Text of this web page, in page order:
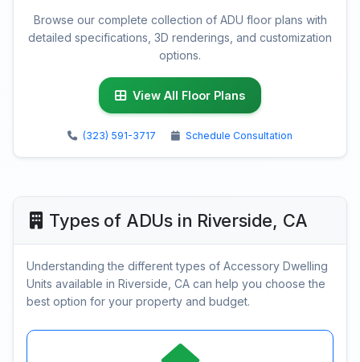
Browse our complete collection of ADU floor plans with
detailed specifications, 3D renderings, and customization
options.
View All Floor Plans
(323) 591-3717 Schedule Consultation
Types of ADUs in Riverside, CA
Understanding the different types of Accessory Dwelling
Units available in Riverside, CA can help you choose the
best option for your property and budget.